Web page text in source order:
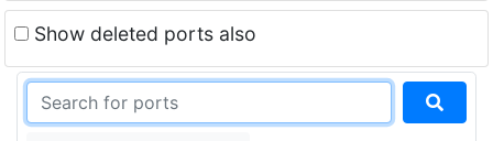
Show deleted ports also